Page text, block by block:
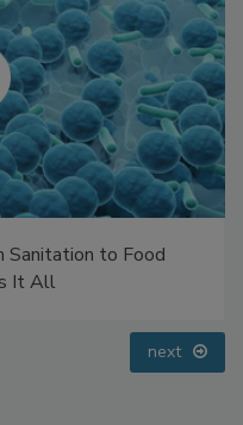
It All